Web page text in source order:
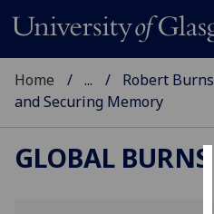
Home ...
Robert
and Securing Memory
GLOBAL